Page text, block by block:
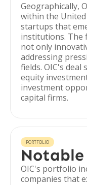
Geographically,
within the
startups that
institutions. The
not only
addressing
fields. OIC's
equity
investment
capital firms.
PORTFOLIO
OIC's portfolio
companies that